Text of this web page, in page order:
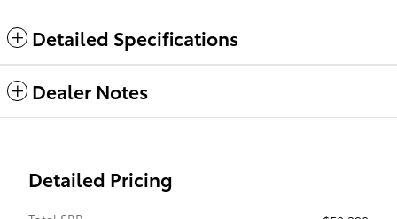
Detailed Specifications
Dealer Notes
Detailed Pricing